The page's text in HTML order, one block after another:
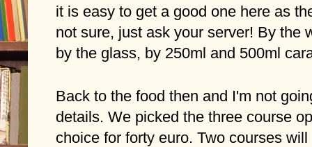
it is easy to get a good one here as
not sure, just ask your server! By the
by the glass, by 250ml and 500ml
Back to the food then and I'm not
details. We picked the three course
choice for forty euro. Two courses